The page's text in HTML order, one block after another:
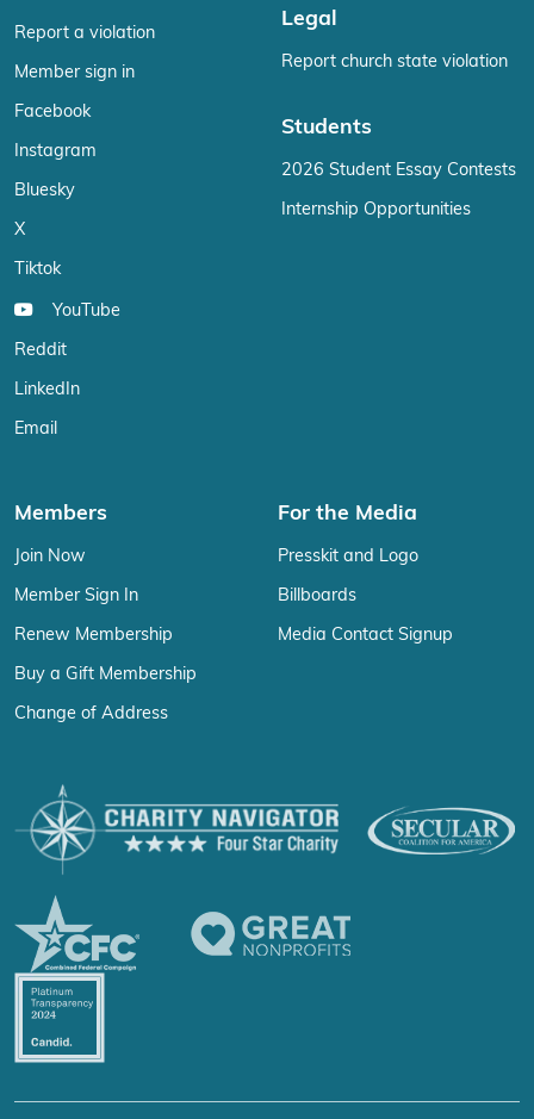
Report a violation
Member sign in
Facebook
Instagram
Bluesky
X
Tiktok
YouTube
Reddit
LinkedIn
Email
Legal
Report church state violation
Students
2026 Student Essay Contests
Internship Opportunities
Members
Join Now
Member Sign In
Renew Membership
Buy a Gift Membership
Change of Address
For the Media
Presskit and Logo
Billboards
Media Contact Signup